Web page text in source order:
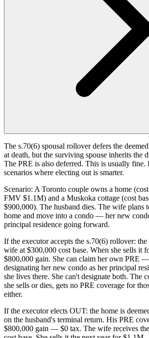
The s.70(6) spousal rollover defers the
at death, but the surviving spouse inherits the
The PRE is also deferred. This is usually fine.
scenarios where electing out is smarter.
Scenario: A Toronto couple owns a home
FMV $1.1M) and a Muskoka cottage (cost
$900,000). The husband dies. The wife plans
home and move into a condo — her new
principal residence going forward.
If the executor accepts the s.70(6) rollover: the
wife at $300,000 cost base. When she sells it
$800,000 gain. She can claim her own PRE
designating her new condo as her principal
she lives there. She can't designate both. The
she sells or dies, gets no PRE coverage for
either.
If the executor elects OUT: the home is
on the husband's terminal return. His PRE
$800,000 gain — $0 tax. The wife receives